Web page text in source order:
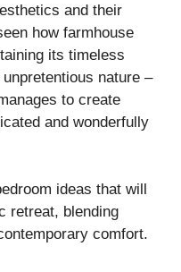
and their
how farmhouse
its timeless
nature –
to create
and wonderfully
ideas that will
retreat, blending
comfort.